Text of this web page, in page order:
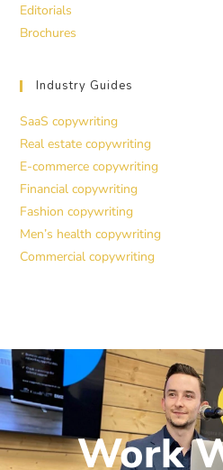
Editorials
Brochures
Industry Guides
SaaS copywriting
Real estate copywriting
E-commerce copywriting
Financial copywriting
Fashion copywriting
Men’s health copywriting
Commercial copywriting
Work